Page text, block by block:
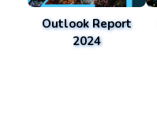
Outlook Report
2024